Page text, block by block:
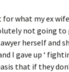
what my ex
not going to
herself and
I gave up ‘
that if they